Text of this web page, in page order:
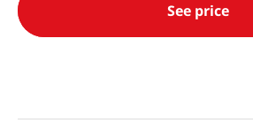
See price